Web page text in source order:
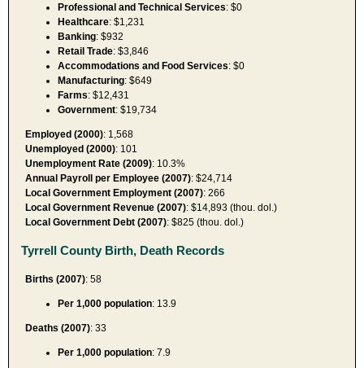
Professional and Technical Services: $0
Healthcare: $1,231
Banking: $932
Retail Trade: $3,846
Accommodations and Food Services: $0
Manufacturing: $649
Farms: $12,431
Government: $19,734
Employed (2000): 1,568
Unemployed (2000): 101
Unemployment Rate (2009): 10.3%
Annual Payroll per Employee (2007): $24,714
Local Government Employment (2007): 266
Local Government Revenue (2007): $14,893 (thou. dol.)
Local Government Debt (2007): $825 (thou. dol.)
Tyrrell County Birth, Death Records
Births (2007): 58
Per 1,000 population: 13.9
Deaths (2007): 33
Per 1,000 population: 7.9